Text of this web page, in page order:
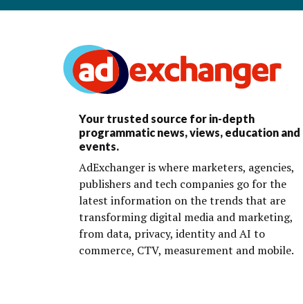
Your trusted source for in-depth
programmatic news, views, education and
events.
AdExchanger is where marketers, agencies,
publishers and tech companies go for the
latest information on the trends that are
transforming digital media and marketing,
from data, privacy, identity and AI to
commerce, CTV, measurement and mobile.